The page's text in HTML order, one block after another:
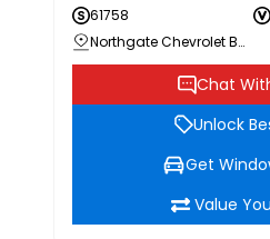
61758
Northgate Chevrolet Buick GMC
Chat
Unlock
Get
Value